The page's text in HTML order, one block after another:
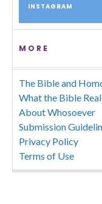
INSTAGRAM
MORE
The Bible and
What the Bible
About Whosoever
Submission
Privacy Policy
Terms of Use